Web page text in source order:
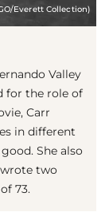
Everett Collection)
Valley
for the role of
Carr
in different
She also
two
73.